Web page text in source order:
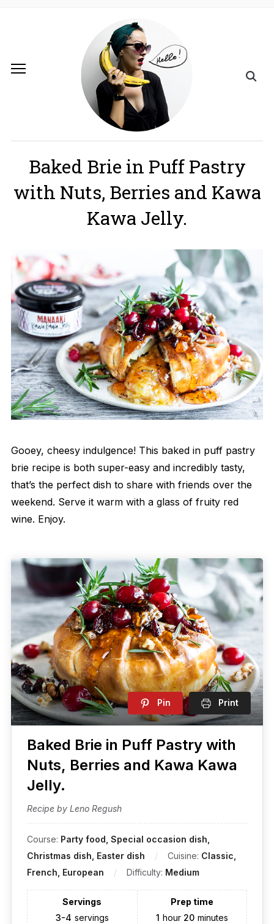
Baked Brie in Puff Pastry
with Nuts, Berries and Kawa
Kawa Jelly.
Gooey, cheesy indulgence! This baked in puff pastry
brie recipe is both super-easy and incredibly tasty,
that’s the perfect dish to share with friends over the
weekend. Serve it warm with a glass of fruity red
wine. Enjoy.
Pin Print
Baked Brie in Puff Pastry with
Nuts, Berries and Kawa Kawa
Jelly.
Recipe by Leno Regush
Course: Party food, Special occasion dish,
Christmas dish, Easter dish
Cuisine: Classic,
French, European
Difficulty: Medium
Servings
3-4 servings
Prep time
1 hour 20 minutes